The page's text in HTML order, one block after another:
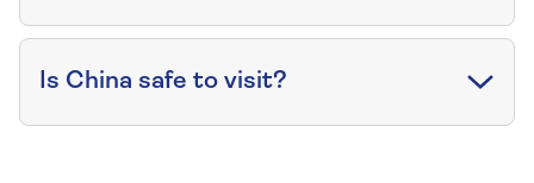
Is China safe to visit?